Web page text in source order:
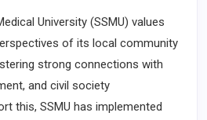
University (SSMU) values
of its local community
strong connections with
and civil society
this, SSMU has implemented